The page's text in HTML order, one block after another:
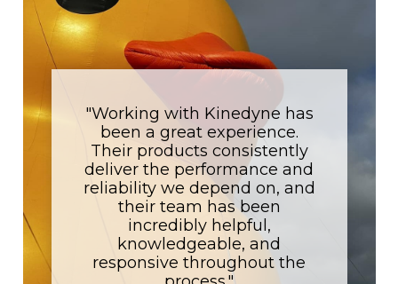
"Working with Kinedyne has
been a great experience.
Their products consistently
deliver the performance and
reliability we depend on, and
their team has been
incredibly helpful,
knowledgeable, and
responsive throughout the